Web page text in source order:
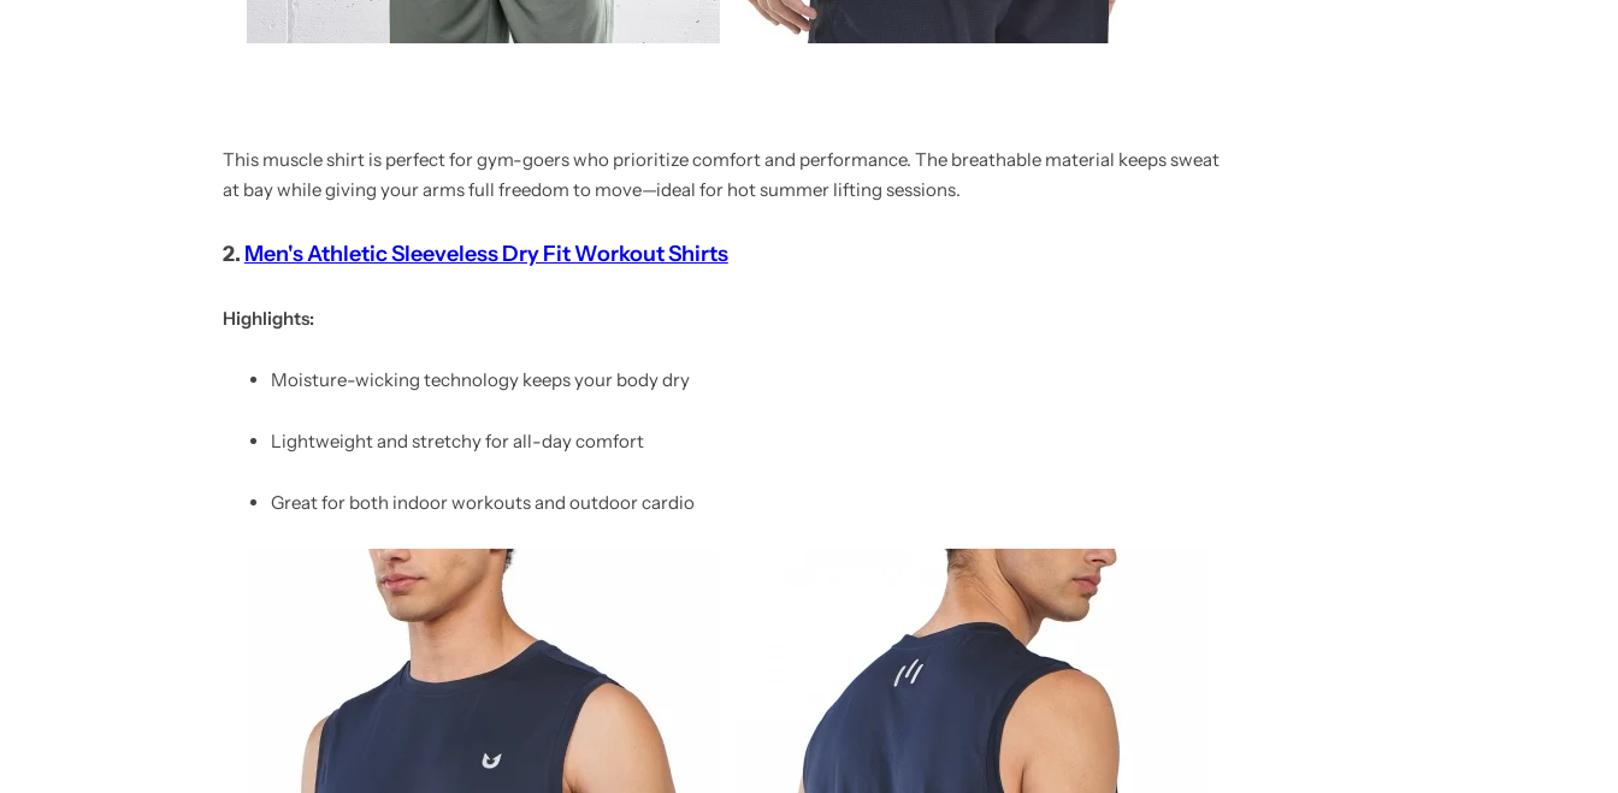
This muscle shirt is perfect for gym-goers who prioritize comfort and performance. The breathable material keeps sweat
at bay while giving your arms full freedom to move—ideal for hot summer lifting sessions.
2. Men's Athletic Sleeveless Dry Fit Workout Shirts
Highlights:
Moisture-wicking technology keeps your body dry
Lightweight and stretchy for all-day comfort
Great for both indoor workouts and outdoor cardio